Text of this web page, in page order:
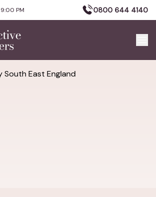
PM 0800 644 4140